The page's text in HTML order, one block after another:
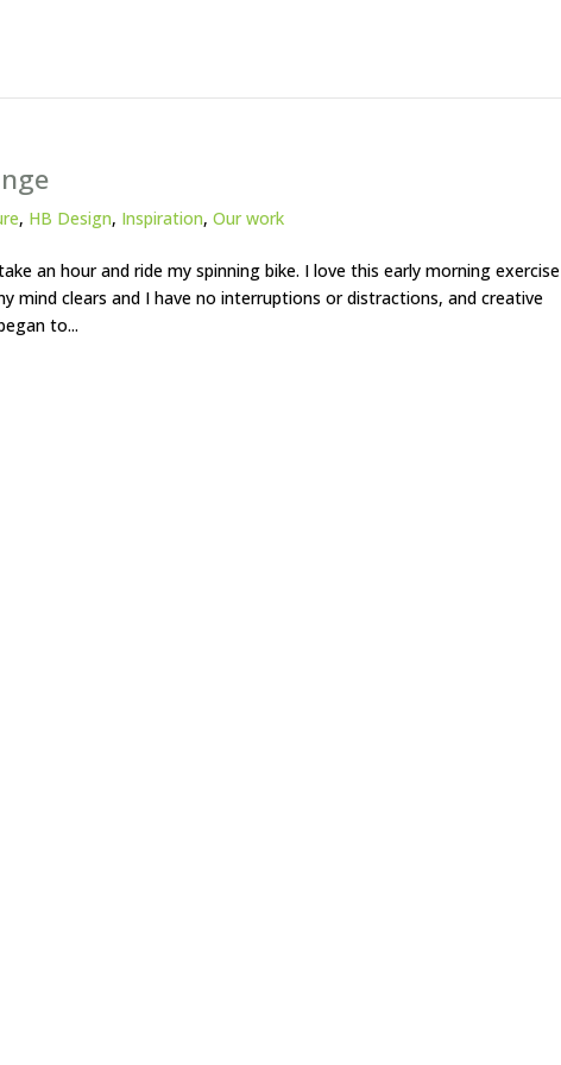
, HB Design, Inspiration, Our work
an hour and ride my spinning bike. I love this early morning exercise
mind clears and I have no interruptions or distractions, and creative
to...